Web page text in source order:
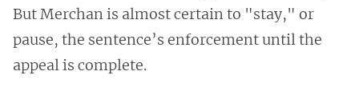
But Merchan is almost certain to "stay," or
pause, the sentence’s enforcement until the
appeal is complete.